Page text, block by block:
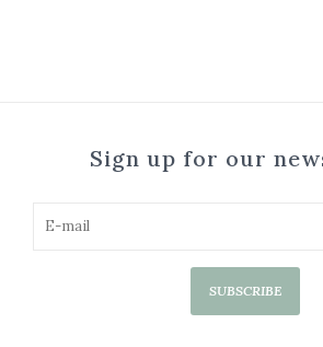
Sign up for our
SUBSCRIBE